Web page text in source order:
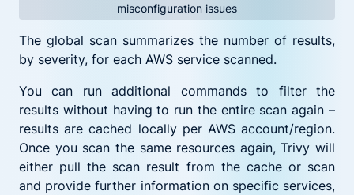
misconfiguration issues
The global scan summarizes the number of results,
by severity, for each AWS service scanned.
You can run additional commands to filter the
results without having to run the entire scan again –
results are cached locally per AWS account/region.
Once you scan the same resources again, Trivy will
either pull the scan result from the cache or scan
and provide further information on specific services,